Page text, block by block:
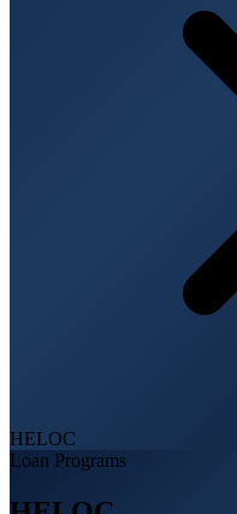
HELOC
Loan Programs